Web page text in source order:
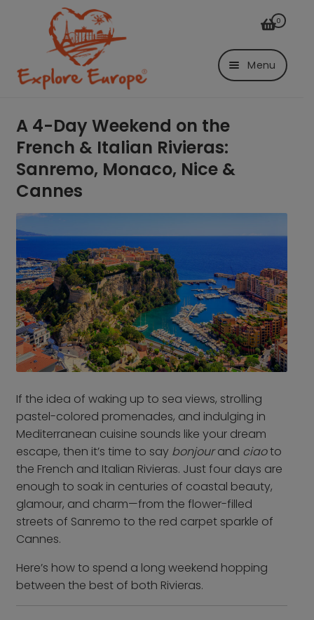
navigation
content
Menu
Login/Register
Trips
By Bus
From Graf
From K-Town
By air
From Düsseldorf
Airport
From Frankfurt Hahn
Airport
From Frankfurt Main
Airport
From Karlsruhe /
Baden Baden Airport
From Memmingen
Airport
From Nuremberg
Airport
From Stuttgart Airport
All trips by air
Destinations
Austria
Belgium
Norway
0
A 4-Day Weekend on the
French & Italian Rivieras:
Sanremo, Monaco, Nice &
Cannes
If the idea of waking up to sea views, strolling
pastel-colored promenades, and indulging in
Mediterranean cuisine sounds like your dream
escape, then it’s time to say bonjourand ciaoto
the French and Italian Rivieras. Just four days are
enough to soak in centuries of coastal beauty,
glamour, and charm—from the flower-filled
streets of Sanremo to the red carpet sparkle of
Cannes.
Here’s how to spend a long weekend hopping
between the best of both Rivieras.